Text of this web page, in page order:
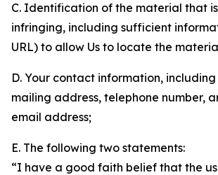
C. Identification of the material that
infringing, including sufficient
URL) to allow Us to locate the
D. Your contact information,
mailing address, telephone number,
email address;
E. The following two statements:
“I have a good faith belief that the